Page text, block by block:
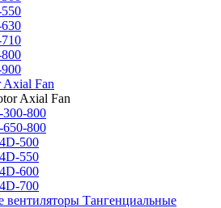
Axial Fan
Axial Fan
800
800
500
550
600
700
Тангенциальные